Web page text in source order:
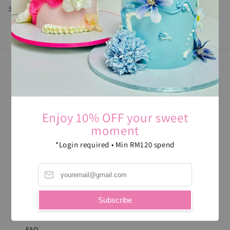
Enjoy 10% OFF your sweet
moment
*Login required • Min RM120 spend
Subscribe
Sorry, there is no product in this collection